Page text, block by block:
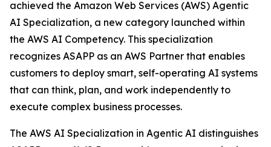
achieved the Amazon Web Services (AWS) Agentic
AI Specialization, a new category launched within
the AWS AI Competency. This specialization
recognizes ASAPP as an AWS Partner that enables
customers to deploy smart, self-operating AI systems
that can think, plan, and work independently to
execute complex business processes.
The AWS AI Specialization in Agentic AI distinguishes